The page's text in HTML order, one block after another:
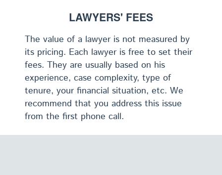
LAWYERS' FEES
The value of a lawyer is not measured by
its pricing. Each lawyer is free to set their
fees. They are usually based on his
experience, case complexity, type of
tenure, your financial situation, etc. We
recommend that you address this issue
from the first phone call.